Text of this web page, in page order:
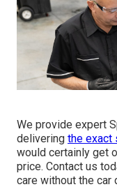
We provide expert
delivering the exact
would certainly get
price. Contact us
care without the car